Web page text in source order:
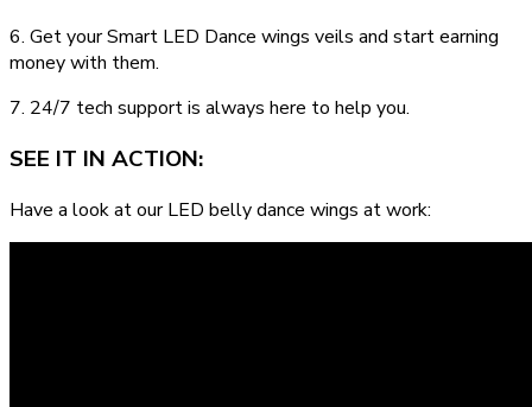
6. Get your Smart LED Dance wings veils and start earning
money with them.
7. 24/7 tech support is always here to help you.
SEE IT IN ACTION:
Have a look at our LED belly dance wings at work: